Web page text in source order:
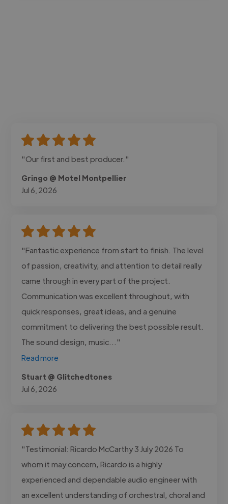
"Our first and best producer."
Gringo @ Motel Montpellier
Jul 6, 2026
"Fantastic experience from start to finish. The level
of passion, creativity, and attention to detail really
came through in every part of the project.
Communication was excellent throughout, with
quick responses, great ideas, and a genuine
commitment to delivering the best possible result.
The sound design, music..."
Read more
Stuart @ Glitchedtones
Jul 6, 2026
"Testimonial: Ricardo McCarthy 3 July 2026 To
whom it may concern, Ricardo is a highly
experienced and dependable audio engineer with
an excellent understanding of orchestral, choral and